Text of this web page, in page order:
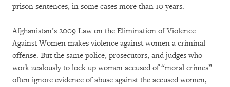
prison sentences, in some cases more than 10 years.
Afghanistan’s 2009 Law on the Elimination of Violence
Against Women makes violence against women a criminal
offense. But the same police, prosecutors, and judges who
work zealously to lock up women accused of “moral crimes”
often ignore evidence of abuse against the accused women,